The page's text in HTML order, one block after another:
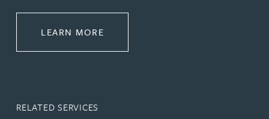
LEARN MORE
RELATED SERVICES